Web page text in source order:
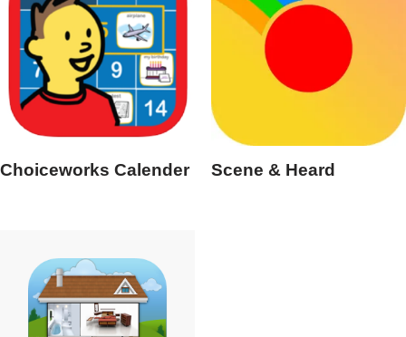
Choiceworks Calender Scene & Heard